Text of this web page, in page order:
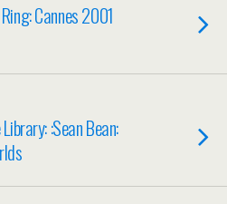
Cannes 2001
:Sean Bean: